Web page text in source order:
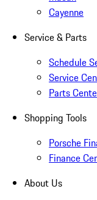
Cayenne
Service & Parts
Schedule
Service
Parts
Shopping Tools
Porsche
Finance
About Us